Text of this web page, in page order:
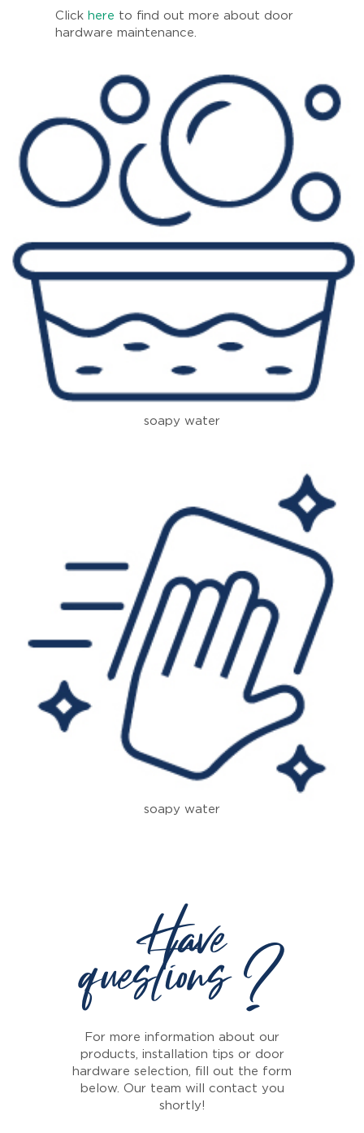
Click here to find out more about door
hardware maintenance.
soapy water
soapy water
Have
questions ?
For more information about our
products, installation tips or door
hardware selection, fill out the form
below. Our team will contact you
shortly!